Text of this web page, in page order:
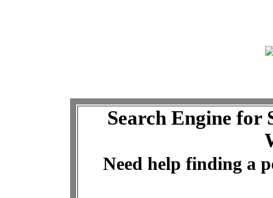
Search Engine for
Need help finding a